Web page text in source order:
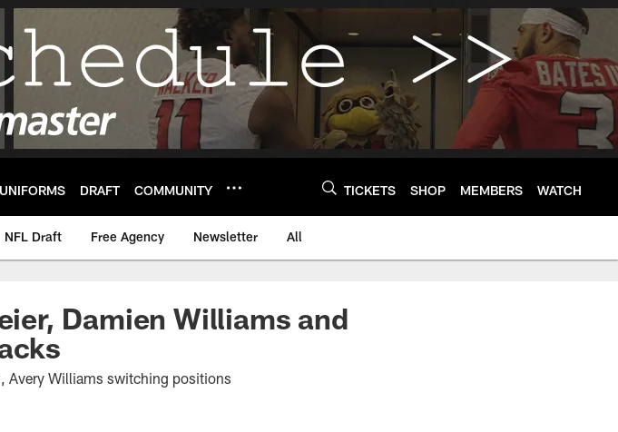
UNIFORMS DRAFT COMMUNITY TICKETS SHOP MEMBERS WATCH
NFL Draft Free Agency Newsletter All
Damien Williams and
Avery Williams switching positions